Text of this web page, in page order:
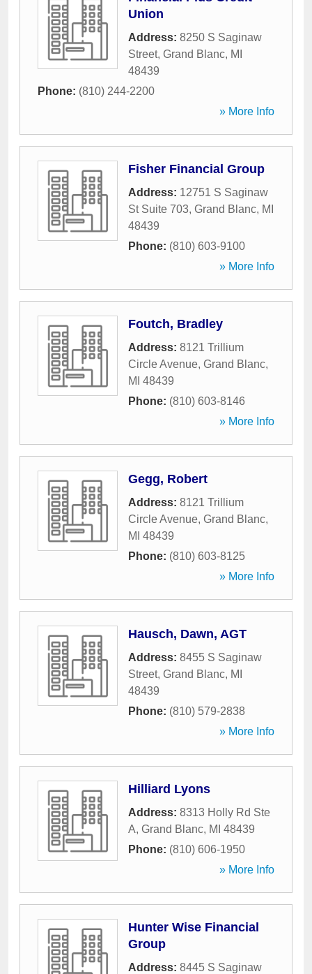
Union
Address: 8250 S Saginaw
Street, Grand Blanc, MI
48439
Phone: (810) 244-2200
» More Info
Fisher Financial Group
Address: 12751 S Saginaw
St Suite 703, Grand Blanc, MI
48439
Phone: (810) 603-9100
» More Info
Foutch, Bradley
Address: 8121 Trillium
Circle Avenue, Grand Blanc,
MI 48439
Phone: (810) 603-8146
» More Info
Gegg, Robert
Address: 8121 Trillium
Circle Avenue, Grand Blanc,
MI 48439
Phone: (810) 603-8125
» More Info
Hausch, Dawn, AGT
Address: 8455 S Saginaw
Street, Grand Blanc, MI
48439
Phone: (810) 579-2838
» More Info
Hilliard Lyons
Address: 8313 Holly Rd Ste
A, Grand Blanc, MI 48439
Phone: (810) 606-1950
» More Info
Hunter Wise Financial
Group
Address: 8445 S Saginaw